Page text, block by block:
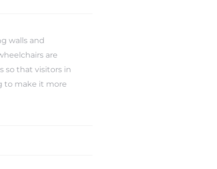
walls and
are
so that visitors in
to make it more